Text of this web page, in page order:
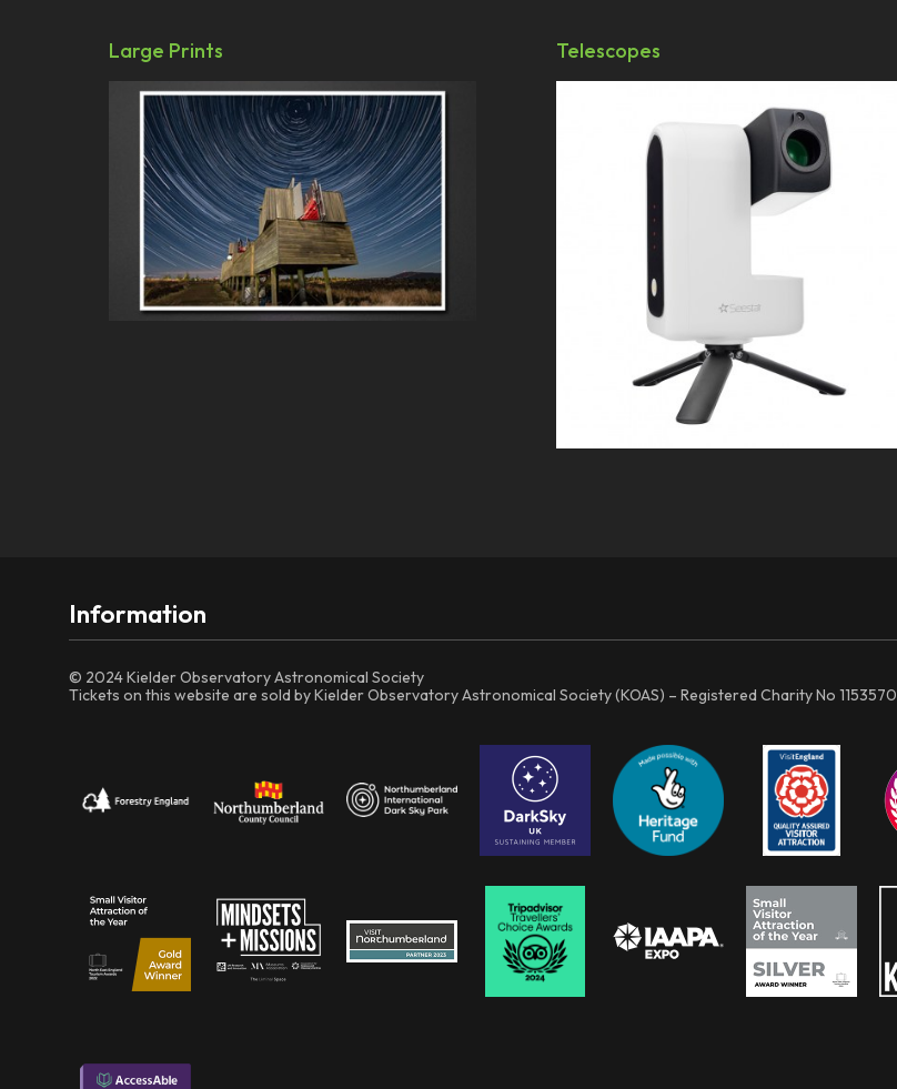
Large Prints Telescopes
Information
© 2024 Kielder Observatory Astronomical Society
Tickets on this website are sold by Kielder Observatory Astronomical Society (KOAS) – Registered Charity No 1153570